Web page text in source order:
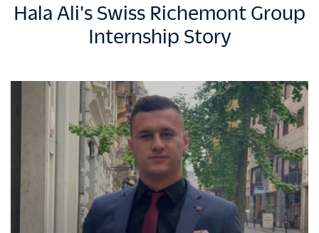
Hala Ali's Swiss Richemont Group
Internship Story